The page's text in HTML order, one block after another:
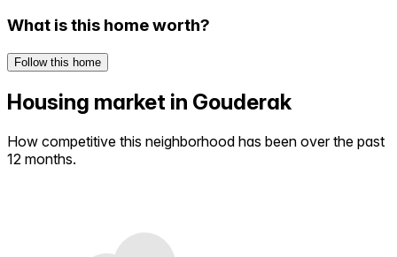
What is this home worth?
Follow this home
Housing market in Gouderak
How competitive this neighborhood has been over the past
12 months.